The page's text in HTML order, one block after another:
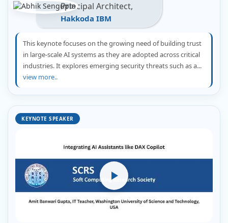
Principal Architect,
Hakkoda IBM
This keynote focuses on the growing need of building trust
in large-scale AI systems as they are adopted across critical
industries. It explores emerging security threats such as a...
view more..
KEYNOTE SPEAKER